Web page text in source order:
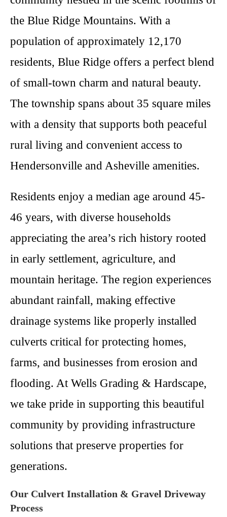
the Blue Ridge Mountains. With a
population of approximately 12,170
residents, Blue Ridge offers a perfect blend
of small-town charm and natural beauty.
The township spans about 35 square miles
with a density that supports both peaceful
rural living and convenient access to
Hendersonville and Asheville amenities.
Residents enjoy a median age around 45-
46 years, with diverse households
appreciating the area’s rich history rooted
in early settlement, agriculture, and
mountain heritage. The region experiences
abundant rainfall, making effective
drainage systems like properly installed
culverts critical for protecting homes,
farms, and businesses from erosion and
flooding. At Wells Grading & Hardscape,
we take pride in supporting this beautiful
community by providing infrastructure
solutions that preserve properties for
generations.
Our Culvert Installation & Gravel Driveway
Process